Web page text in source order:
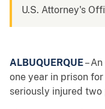
U.S. Attorney's
ALBUQUERQUE–
one year in prison
seriously injured two